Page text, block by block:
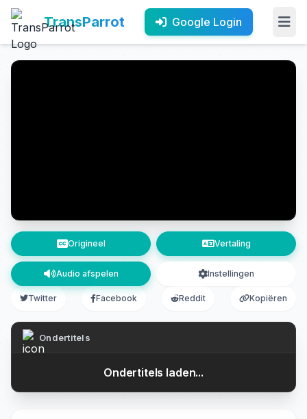
TransParrot Google Login
Origineel Vertaling
Audio afspelen Instellingen
Twitter Facebook Reddit Kopiëren
Ondertitels
Ondertitels laden...